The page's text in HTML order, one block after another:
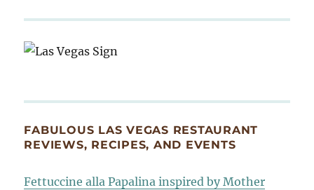
FABULOUS LAS VEGAS RESTAURANT
REVIEWS, RECIPES, AND EVENTS
Fettuccine alla Papalina inspired by Mother